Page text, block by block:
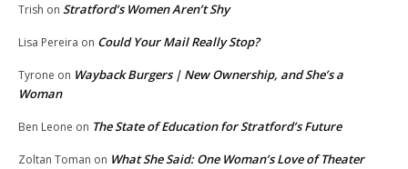
Trish on Stratford’s Women Aren’t Shy
Lisa Pereira on Could Your Mail Really Stop?
Tyrone on Wayback Burgers | New Ownership, and She’s a
Woman
Ben Leone on The State of Education for Stratford’s Future
Zoltan Toman on What She Said: One Woman’s Love of Theater